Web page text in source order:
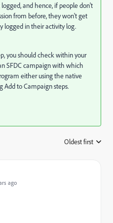
and hence, if people don't
from before, they won't get
logged in their activity log.
you should check within your
SFDC campaign with which
either using the native
Add to Campaign steps.
Oldest first
ago